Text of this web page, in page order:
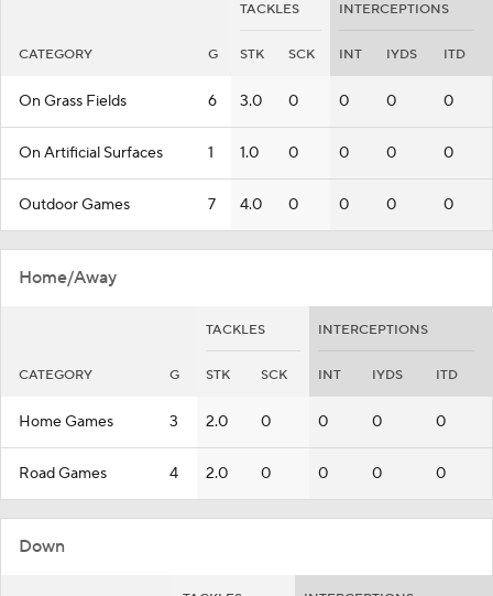
TACKLES INTERCEPTIONS
CATEGORY G STK SCK INT IYDS ITD
On Grass Fields 6 3.0 0 0 0 0
On Artificial Surfaces 1 1.0 0 0 0 0
Outdoor Games 7 4.0 0 0 0 0
Home/Away
TACKLES INTERCEPTIONS
CATEGORY G STK SCK INT IYDS ITD
Home Games 3 2.0 0 0 0 0
Road Games 4 2.0 0 0 0 0
Down